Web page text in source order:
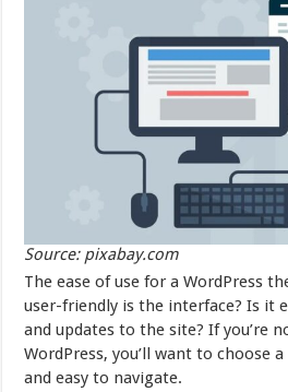
Source: pixabay.com
The ease of use for a WordPress
user-friendly is the interface? Is it
and updates to the site? If you’re
WordPress, you’ll want to choose
and easy to navigate.